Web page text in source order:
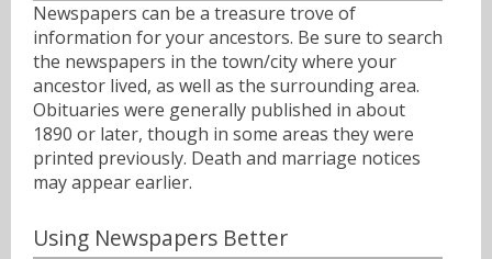
Newspapers can be a treasure trove of
information for your ancestors. Be sure to search
the newspapers in the town/city where your
ancestor lived, as well as the surrounding area.
Obituaries were generally published in about
1890 or later, though in some areas they were
printed previously. Death and marriage notices
may appear earlier.
Using Newspapers Better